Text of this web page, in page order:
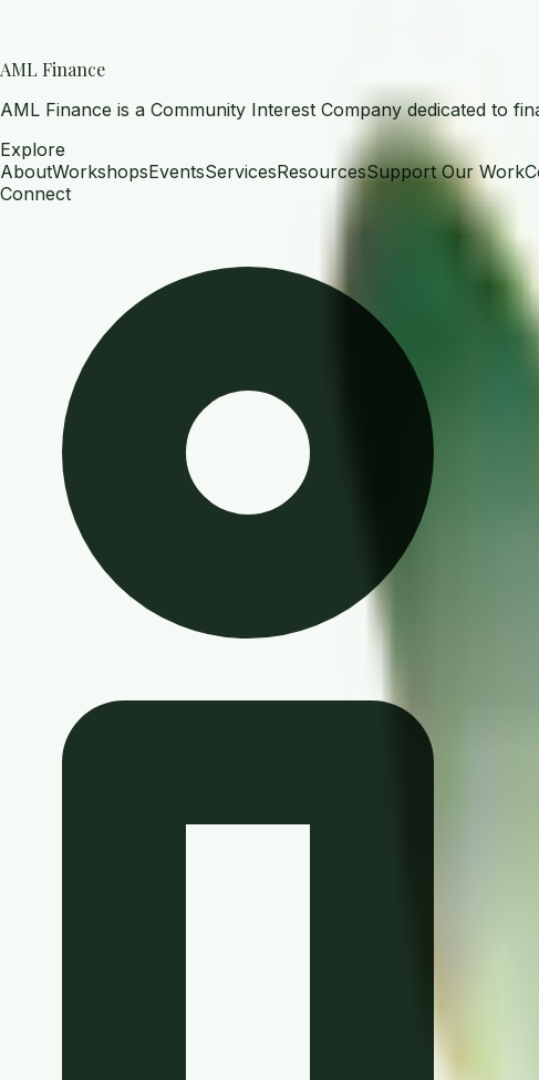
AML Finance
AML Finance is a Community Interest Company dedicated to
Explore
AboutWorkshopsEventsServicesResourcesSupport Our Work
Connect